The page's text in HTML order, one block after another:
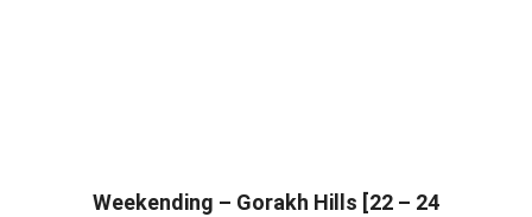
Weekending – Gorakh Hills [22 – 24